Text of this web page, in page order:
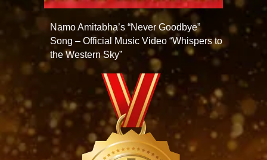
Namo Amitabha’s “Never Goodbye”
Song – Official Music Video “Whispers to
the Western Sky”